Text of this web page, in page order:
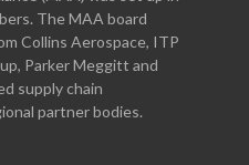
The MAA board
Collins Aerospace, ITP
Parker Meggitt and
supply chain
partner bodies.